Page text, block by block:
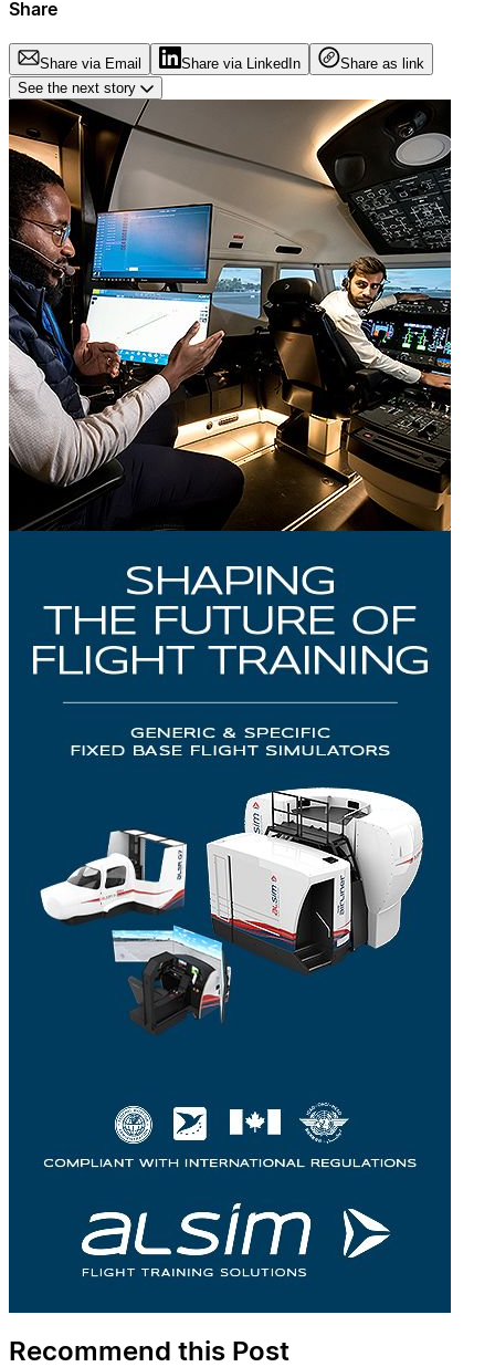
Share
Share via Email Share via LinkedIn
Share as link
See the next story
Recommend this Post